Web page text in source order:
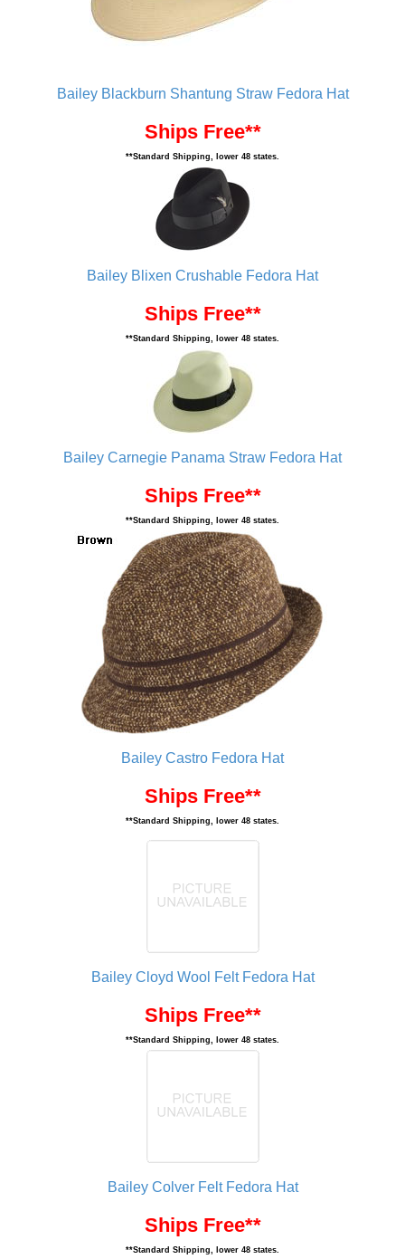
Bailey Blackburn Shantung Straw Fedora Hat
Ships Free**
**Standard Shipping, lower 48 states.
Bailey Blixen Crushable Fedora Hat
Ships Free**
**Standard Shipping, lower 48 states.
Bailey Carnegie Panama Straw Fedora Hat
Ships Free**
**Standard Shipping, lower 48 states.
Bailey Castro Fedora Hat
Ships Free**
**Standard Shipping, lower 48 states.
Bailey Cloyd Wool Felt Fedora Hat
Ships Free**
**Standard Shipping, lower 48 states.
Bailey Colver Felt Fedora Hat
Ships Free**
**Standard Shipping, lower 48 states.